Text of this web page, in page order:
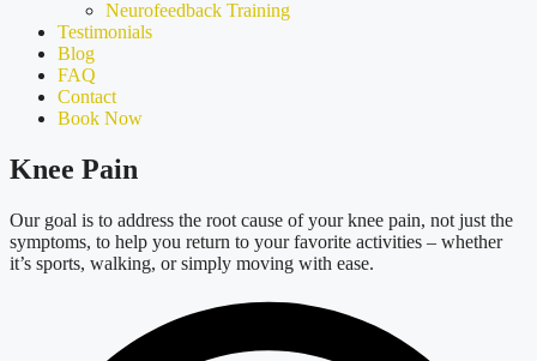
Neurofeedback Training
Testimonials
Blog
FAQ
Contact
Book Now
Knee Pain
Our goal is to address the root cause of your knee pain, not just the
symptoms, to help you return to your favorite activities – whether
it’s sports, walking, or simply moving with ease.